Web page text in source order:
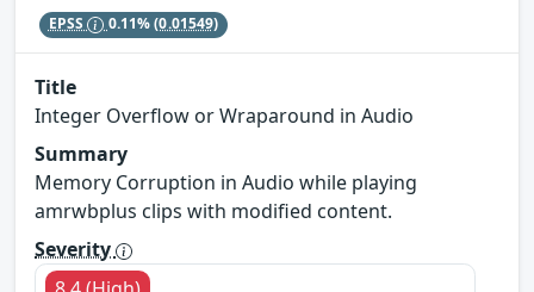
EPSS 0.11%(0.01549)
Title
Integer Overflow or Wraparound in Audio
Summary
Memory Corruption in Audio while playing
amrwbplus clips with modified content.
Severity